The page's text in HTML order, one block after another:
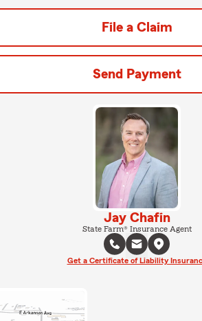
File a Claim
Send Payment
Jay Chafin
State Farm® Insurance Agent
Get a Certificate of Liability